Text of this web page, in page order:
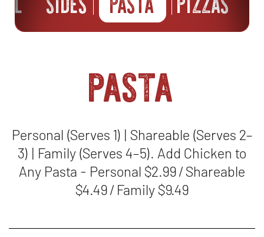
pasta
Personal (Serves 1) | Shareable (Serves 2–
3) | Family (Serves 4–5). Add Chicken to
Any Pasta - Personal $2.99 / Shareable
$4.49 / Family $9.49